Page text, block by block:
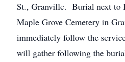
St., Granville. Burial next to
Maple Grove Cemetery in
immediately follow the
will gather following the